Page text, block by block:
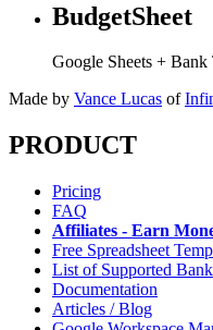
BudgetSheet
Google Sheets +
Made by Vance Lucas of
PRODUCT
Pricing
FAQ
Affiliates - Earn
Free Spreadsheet
List of Supported
Documentation
Articles / Blog